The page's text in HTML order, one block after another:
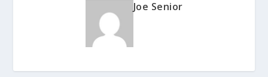
Joe Senior